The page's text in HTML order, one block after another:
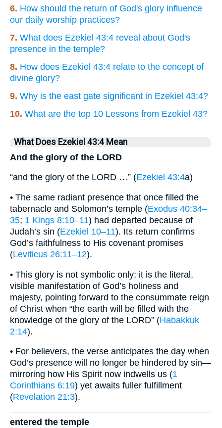
6. How should the return of God's glory influence
our daily worship practices?
7. What does Ezekiel 43:4 reveal about God's
presence in the temple?
8. How does Ezekiel 43:4 relate to the concept of
divine glory?
9. Why is the east gate significant in Ezekiel 43:4?
10. What are the top 10 Lessons from Ezekiel 43?
What Does Ezekiel 43:4 Mean
And the glory of the LORD
“and the glory of the LORD …” (Ezekiel 43:4a)
• The same radiant presence that once filled the
tabernacle and Solomon’s temple (Exodus 40:34–
35; 1 Kings 8:10–11) had departed because of
Judah’s sin (Ezekiel 10–11). Its return confirms
God’s faithfulness to His covenant promises
(Leviticus 26:11–12).
• This glory is not symbolic only; it is the literal,
visible manifestation of God’s holiness and
majesty, pointing forward to the consummate reign
of Christ when “the earth will be filled with the
knowledge of the glory of the LORD” (Habakkuk
2:14).
• For believers, the verse anticipates the day when
God’s presence will no longer be hindered by sin—
mirroring how His Spirit now indwells us (1
Corinthians 6:19) yet awaits fuller fulfillment
(Revelation 21:3).
entered the temple